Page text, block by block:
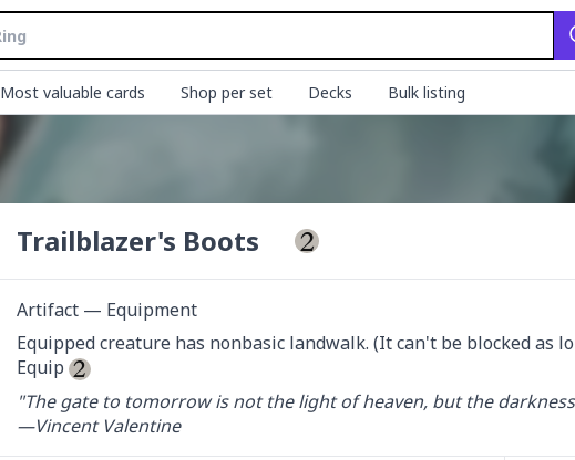
Most valuable cards Shop per set Decks Bulk listing
Trailblazer's Boots
Artifact — Equipment
Equipped creature has nonbasic landwalk. (It can't be blocked as
Equip
"The gate to tomorrow is not the light of heaven, but the
—Vincent Valentine